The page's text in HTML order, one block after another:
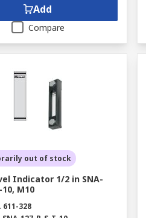
Add
Compare
out of stock
Indicator 1/2 in SNA-
10, M10
611-328